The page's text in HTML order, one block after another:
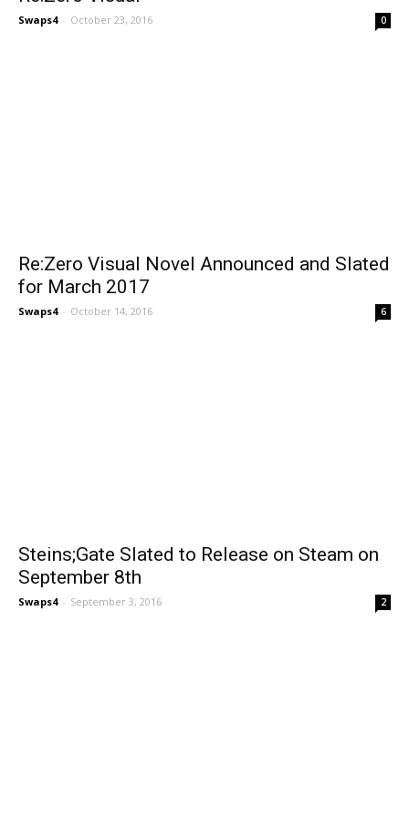
Swaps4 - October 23, 2016 0
Re:Zero Visual Novel Announced and Slated
for March 2017
Swaps4 - October 14, 2016 6
Steins;Gate Slated to Release on Steam on
September 8th
Swaps4 - September 3, 2016 2